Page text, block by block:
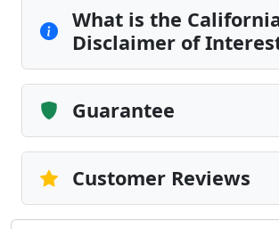
What is the
Disclaimer of
Guarantee
Customer Reviews